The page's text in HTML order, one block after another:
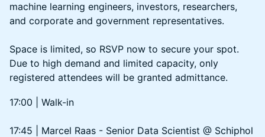
machine learning engineers, investors, researchers,
and corporate and government representatives.
Space is limited, so RSVP now to secure your spot.
Due to high demand and limited capacity, only
registered attendees will be granted admittance.
​​17:00 | Walk-in
17:45 | Marcel Raas - Senior Data Scientist @ Schiphol